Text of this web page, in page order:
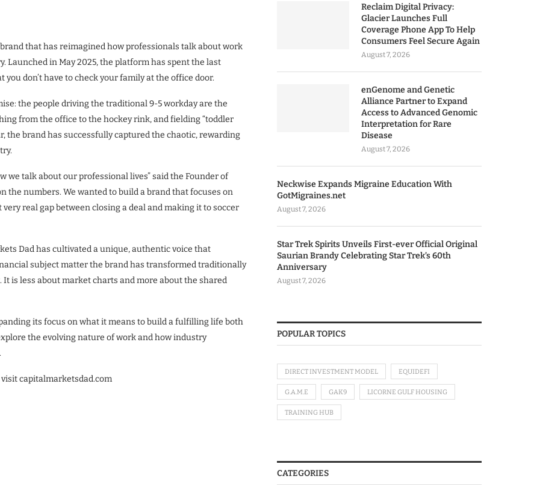
that has reimagined how professionals talk about work
Launched in May 2025, the platform has spent the last
don’t have to check your family at the office door.
the people driving the traditional 9-5 workday are the
from the office to the hockey rink, and fielding “toddler
the brand has successfully captured the chaotic, rewarding
we talk about our professional lives” said the Founder of
the numbers. We wanted to build a brand that focuses on
real gap between closing a deal and making it to soccer
Dad has cultivated a unique, authentic voice that
subject matter the brand has transformed traditionally
is less about market charts and more about the shared
its focus on what it means to build a fulfilling life both
the evolving nature of work and how industry
capitalmarketsdad.com
Reclaim Digital Privacy:
Glacier Launches Full
Coverage Phone App To Help
Consumers Feel Secure Again
August 7, 2026
enGenome and Genetic
Alliance Partner to Expand
Access to Advanced Genomic
Interpretation for Rare
Disease
August 7, 2026
Neckwise Expands Migraine Education With
GotMigraines.net
August 7, 2026
Star Trek Spirits Unveils First-ever Official Original
Saurian Brandy Celebrating Star Trek’s 60th
Anniversary
August 7, 2026
POPULAR TOPICS
DIRECT INVESTMENT MODEL EQUIDEFI
G.A.M.E GAK9 LICORNE GULF HOUSING
TRAINING HUB
CATEGORIES